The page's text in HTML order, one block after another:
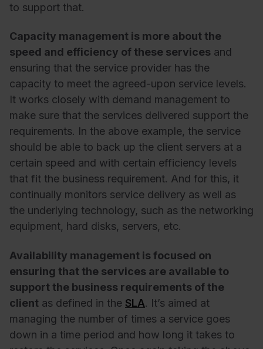
to support that.
Capacity management is more about the
speed and efficiency of these services and
ensuring that the service provider has the
capacity to meet the agreed-upon service levels.
It works closely with demand management to
make sure that the services delivered support the
requirements. In the above example, the service
should be able to back up the client servers at a
certain speed and with certain efficiency levels
that fit the business requirement. And for this, it
continually monitors service delivery as well as
the underlying technology, such as the networking
equipment, hard disks, servers, etc.
Availability management is focused on
ensuring that the services are available to
support the business requirements of the
client as defined in the SLA. It’s aimed at
managing the number of times a service goes
down in a time period and how long it takes to